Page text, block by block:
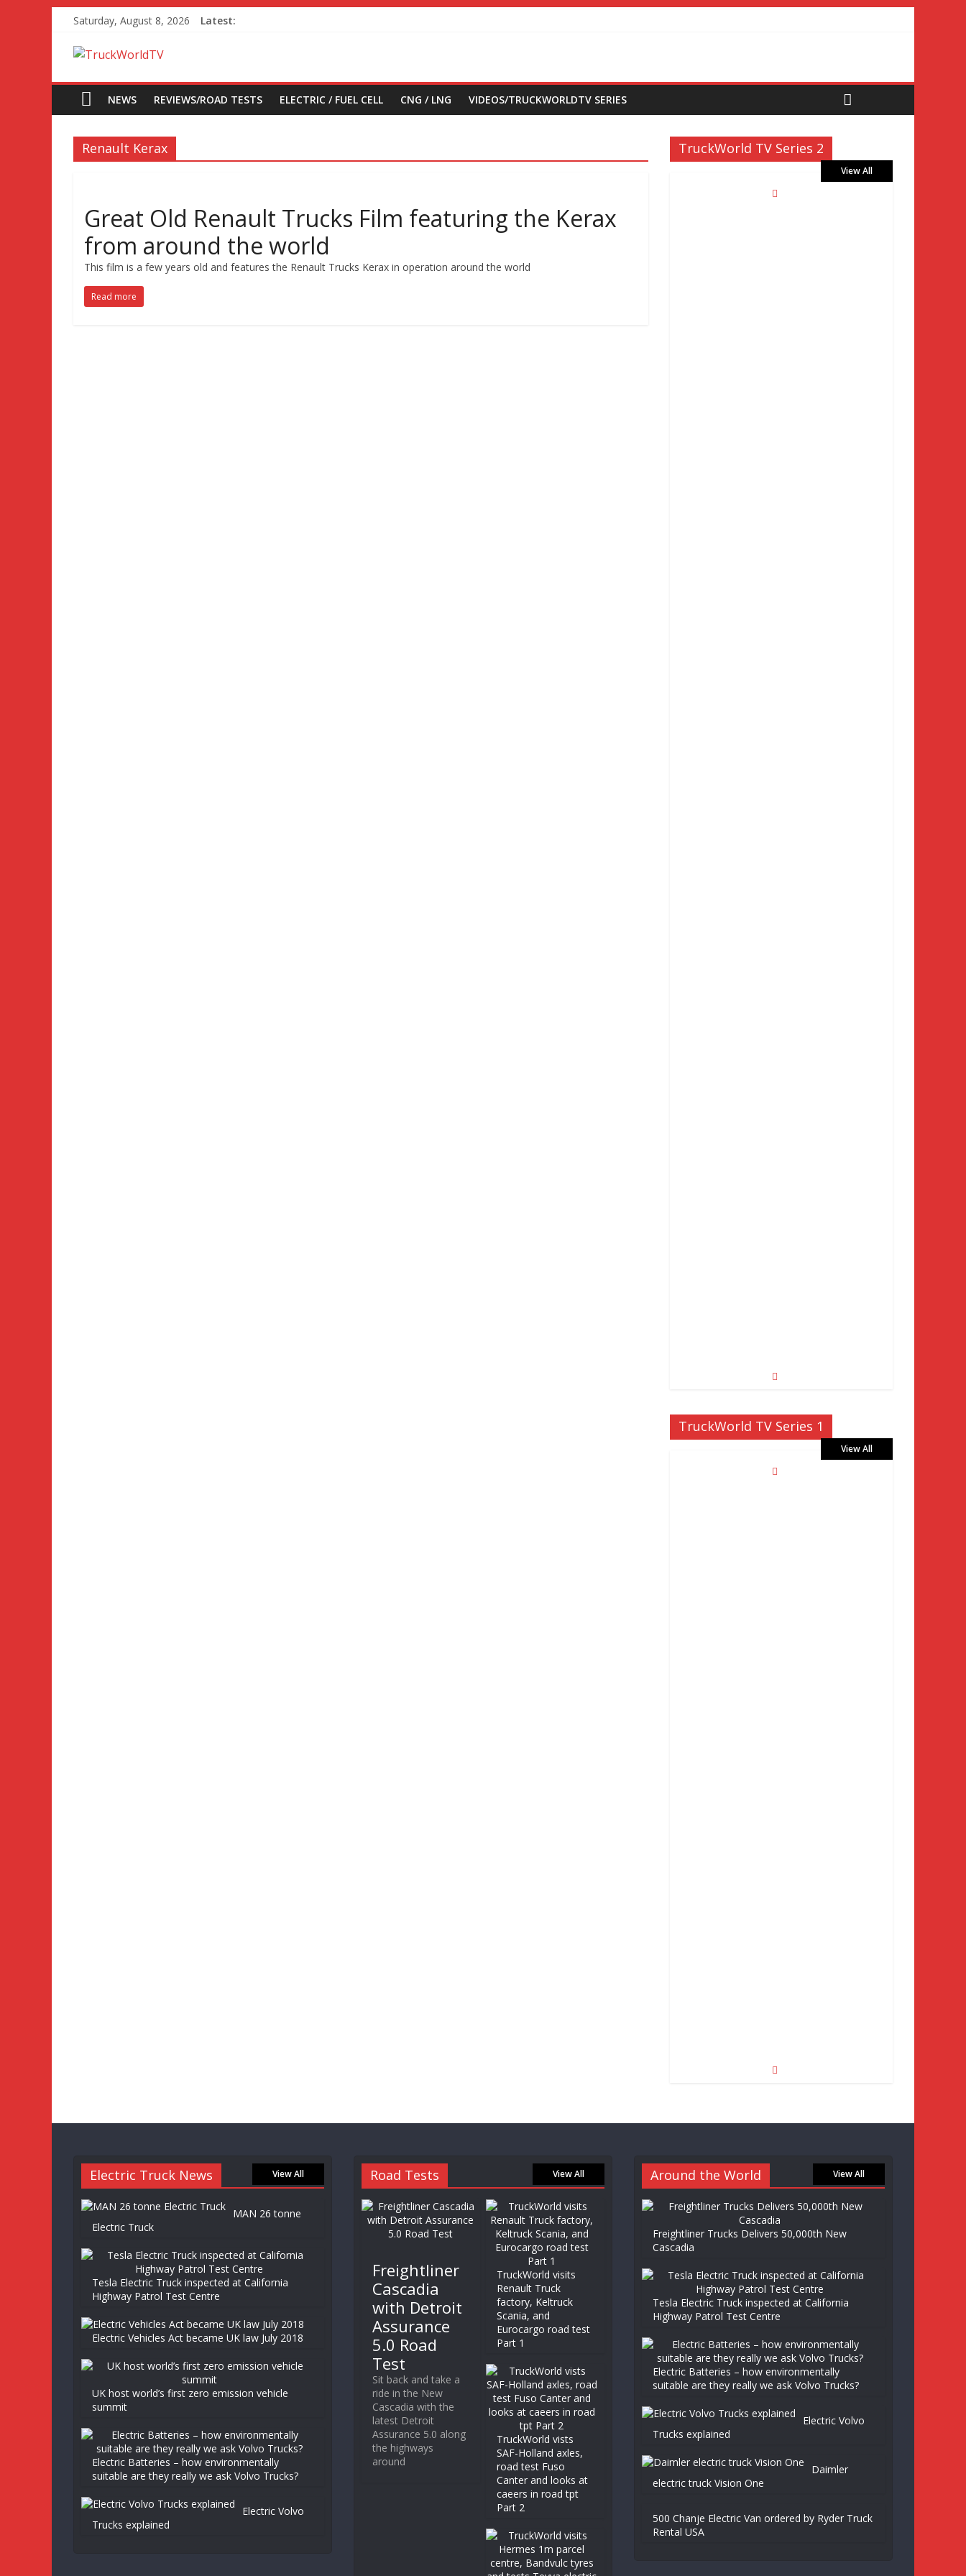
Saturday, August 8, 2026 Latest:
NEWS REVIEWS/ROAD TESTS ELECTRIC / FUEL CELL CNG / LNG VIDEOS/TRUCKWORLDTV SERIES
Renault Kerax
Great Old Renault Trucks Film featuring the Kerax
from around the world
This film is a few years old and features the Renault Trucks Kerax in operation around the world
Read more
TruckWorld TV Series 2
View All
TruckWorld TV Series 1
View All
Electric Truck News View All
MAN 26 tonne
Electric Truck
Tesla Electric Truck inspected at California
Highway Patrol Test Centre
Electric Vehicles Act became UK law July 2018
UK host world’s first zero emission vehicle
summit
Electric Batteries – how environmentally
suitable are they really we ask Volvo Trucks?
Electric Volvo
Trucks explained
Road Tests View All
Freightliner
Cascadia
with Detroit
Assurance
5.0 Road
Test
Sit back and take a
ride in the New
Cascadia with the
latest Detroit
Assurance 5.0 along
the highways
around
TruckWorld visits
Renault Truck
factory, Keltruck
Scania, and
Eurocargo road test
Part 1
TruckWorld vists
SAF-Holland axles,
road test Fuso
Canter and looks at
caeers in road tpt
Part 2
Around the World View All
Freightliner Trucks Delivers 50,000th New
Cascadia
Tesla Electric Truck inspected at California
Highway Patrol Test Centre
Electric Batteries – how environmentally
suitable are they really we ask Volvo Trucks?
Electric Volvo
Trucks explained
Daimler
electric truck Vision One
500 Chanje Electric Van ordered by Ryder Truck
Rental USA